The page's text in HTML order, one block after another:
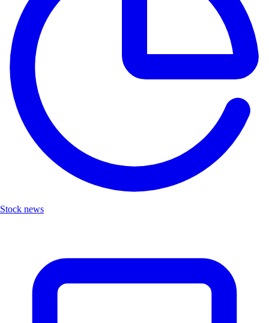
Stock news